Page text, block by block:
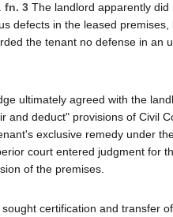
fn. 3 The landlord apparently
defects in the leased
the tenant no defense in an
ultimately agreed with the
and deduct" provisions of Civil
exclusive remedy under
court entered judgment for
of the premises.
certification and transfer